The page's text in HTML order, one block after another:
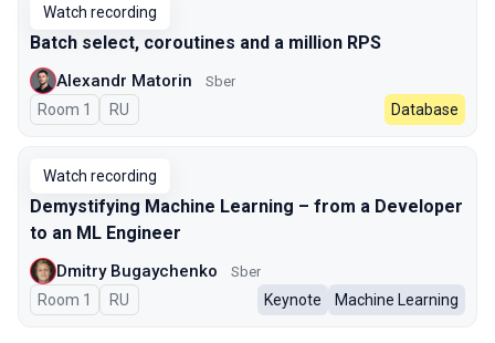
Watch recording
Batch select, coroutines and a million RPS
Alexandr Matorin Sber
Room 1 In Russian
RU Database
Watch recording
Demystifying Machine Learning – from a Developer
to an ML Engineer
Dmitry Bugaychenko Sber
Room 1 In Russian
RU Keynote Machine Learning